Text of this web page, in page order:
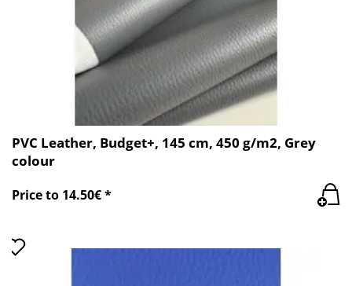
PVC Leather, Budget+, 145 cm, 450 g/m2, Grey
colour
Price to 14.50€ *